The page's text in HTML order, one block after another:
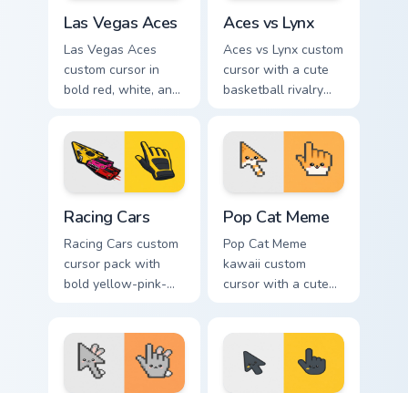
Las Vegas Aces
Las Vegas Aces
custom cursor in
bold red, white, and
basketball arrow
and hand pointer.
Aces vs Lynx
Aces vs Lynx custom
cursor with a cute
basketball rivalry
pointer for your
desktop.
Racing Cars
Racing Cars custom
cursor pack with
bold yellow-pink-
glove pointer.
Pop Cat Meme
Pop Cat Meme
kawaii custom
cursor with a cute